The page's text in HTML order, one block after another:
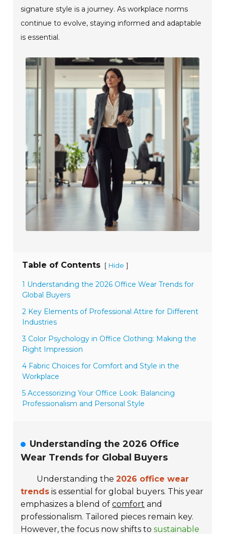
signature style is a journey. As workplace norms
continue to evolve, staying informed and adaptable
is essential.
Table of Contents [ Hide ]
1 Understanding the 2026 Office Wear Trends for
Global Buyers
2 Key Elements of Professional Attire for Different
Industries
3 Color Psychology in Office Clothing: Making the
Right Impression
4 Fabric Choices for Comfort and Style in the
Workplace
5 Accessorizing Your Office Look: Balancing
Professionalism and Personal Style
Understanding the 2026 Office
Wear Trends for Global Buyers
Understanding the2026 office wear
trends is essential for global buyers. This year
emphasizes a blend ofcomfort and
professionalism. Tailored pieces remain key.
However, the focus now shifts tosustainable